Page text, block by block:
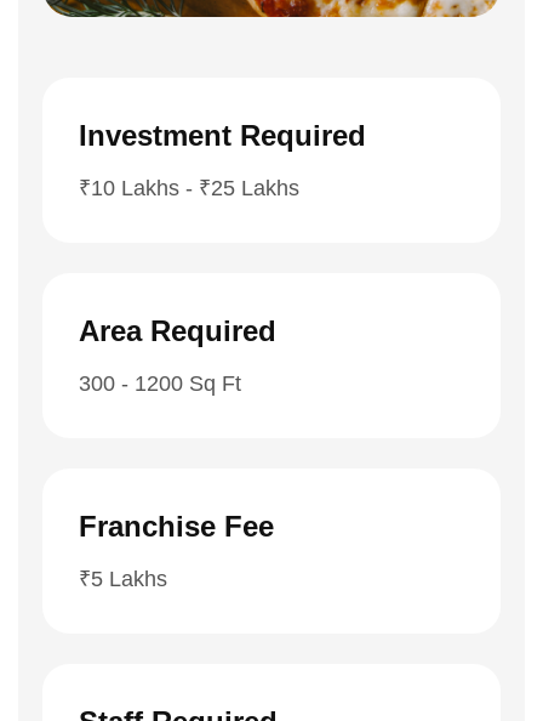
Investment Required
₹10 Lakhs - ₹25 Lakhs
Area Required
300 - 1200 Sq Ft
Franchise Fee
₹5 Lakhs